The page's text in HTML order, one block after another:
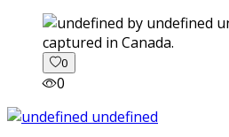
captured in Canada.
0
0